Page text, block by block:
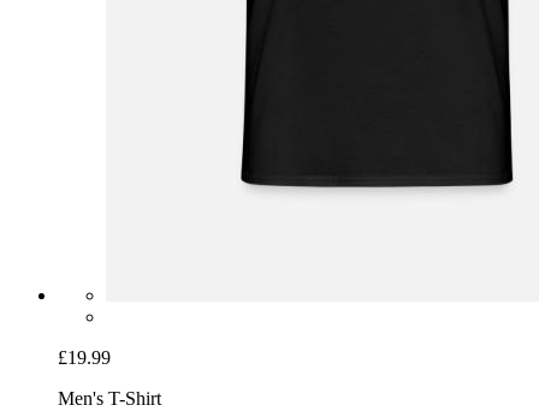
£19.99
Men's T-Shirt